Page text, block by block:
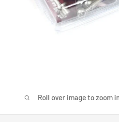
Roll over image to zoom in